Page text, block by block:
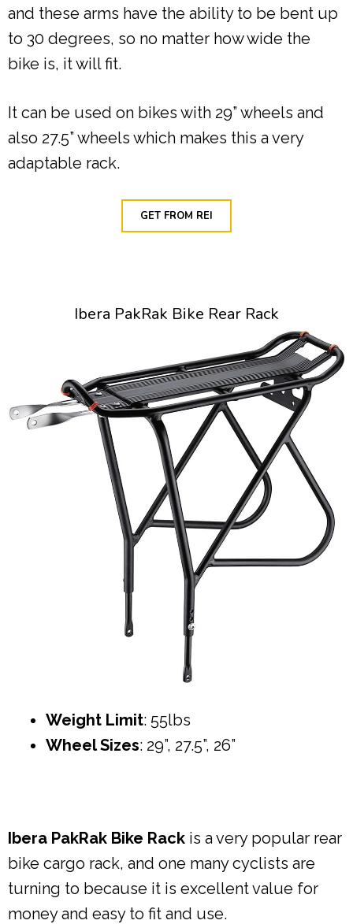
and these arms have the ability to be bent up
to 30 degrees, so no matter how wide the
bike is, it will fit.
It can be used on bikes with 29” wheels and
also 27.5” wheels which makes this a very
adaptable rack.
GET FROM REI
Ibera PakRak Bike Rear Rack
Weight Limit: 55lbs
Wheel Sizes: 29”, 27.5”, 26”
Ibera PakRak Bike Rack is a very popular rear
bike cargo rack, and one many cyclists are
turning to because it is excellent value for
money and easy to fit and use.